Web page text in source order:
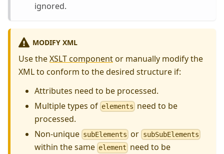
ignored.
MODIFY XML
Use theXSLT componentor manually modify the
XML to conform to the desired structure if:
Attributes need to be processed.
Multiple types of elements need to be
processed.
Non-unique subElements or subSubElements
within the same element need to be